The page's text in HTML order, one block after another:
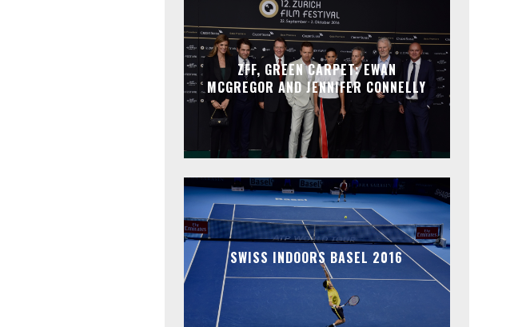
ZFF, GREEN CARPET: EWAN
MCGREGOR AND JENNIFER CONNELLY
SWISS INDOORS BASEL 2016